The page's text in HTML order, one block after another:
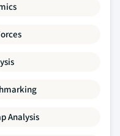
Analysis